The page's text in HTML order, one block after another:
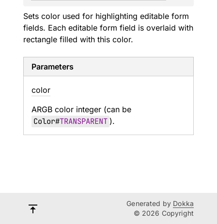
Sets color used for highlighting editable form
fields. Each editable form field is overlaid with
rectangle filled with this color.
Parameters
color
ARGB color integer (can be
Color#TRANSPARENT ).
Generated by Dokka
© 2026 Copyright